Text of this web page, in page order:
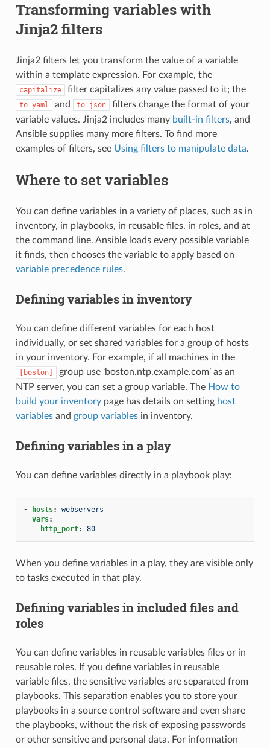
Transforming variables with
Jinja2 filters
Jinja2 filters let you transform the value of a variable
within a template expression. For example, the
capitalize filter capitalizes any value passed to it; the
to_yaml and to_json
filters change the format of your
variable values. Jinja2 includes many built-in filters, and
Ansible supplies many more filters. To find more
examples of filters, see Using filters to manipulate data.
Where to set variables
You can define variables in a variety of places, such as in
inventory, in playbooks, in reusable files, in roles, and at
the command line. Ansible loads every possible variable
it finds, then chooses the variable to apply based on
variable precedence rules.
Defining variables in inventory
You can define different variables for each host
individually, or set shared variables for a group of hosts
in your inventory. For example, if all machines in the
[boston]
group use ‘boston.ntp.example.com’ as an
NTP server, you can set a group variable. The How to
build your inventorypage has details on setting host
variablesand group variablesin inventory.
Defining variables in a play
You can define variables directly in a playbook play:
- hosts:
webservers
vars:
http_port: 80
When you define variables in a play, they are visible only
to tasks executed in that play.
Defining variables in included files and
roles
You can define variables in reusable variables files or in
reusable roles. If you define variables in reusable
variable files, the sensitive variables are separated from
playbooks. This separation enables you to store your
playbooks in a source control software and even share
the playbooks, without the risk of exposing passwords
or other sensitive and personal data. For information